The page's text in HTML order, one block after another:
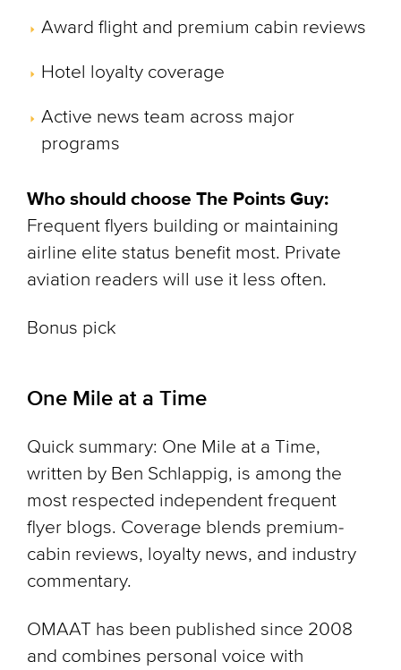
Award flight and premium cabin reviews
Hotel loyalty coverage
Active news team across major
programs
Who should choose The Points Guy:
Frequent flyers building or maintaining
airline elite status benefit most. Private
aviation readers will use it less often.
Bonus pick
One Mile at a Time
Quick summary: One Mile at a Time,
written by Ben Schlappig, is among the
most respected independent frequent
flyer blogs. Coverage blends premium-
cabin reviews, loyalty news, and industry
commentary.
OMAAT has been published since 2008
and combines personal voice with